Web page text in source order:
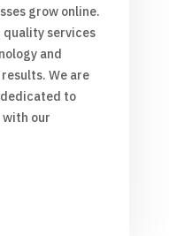
grow online.
quality services
and
We are
to
our